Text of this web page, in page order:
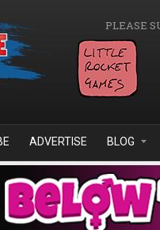
PLEASE
ADVERTISE BLOG